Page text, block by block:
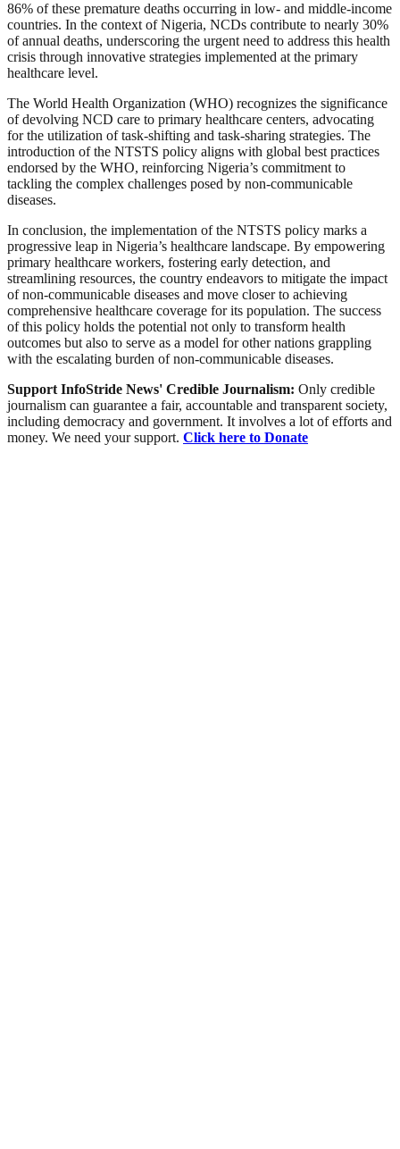
86% of these premature deaths occurring in low- and middle-income
countries. In the context of Nigeria, NCDs contribute to nearly 30%
of annual deaths, underscoring the urgent need to address this health
crisis through innovative strategies implemented at the primary
healthcare level.
The World Health Organization (WHO) recognizes the significance
of devolving NCD care to primary healthcare centers, advocating
for the utilization of task-shifting and task-sharing strategies. The
introduction of the NTSTS policy aligns with global best practices
endorsed by the WHO, reinforcing Nigeria’s commitment to
tackling the complex challenges posed by non-communicable
diseases.
In conclusion, the implementation of the NTSTS policy marks a
progressive leap in Nigeria’s healthcare landscape. By empowering
primary healthcare workers, fostering early detection, and
streamlining resources, the country endeavors to mitigate the impact
of non-communicable diseases and move closer to achieving
comprehensive healthcare coverage for its population. The success
of this policy holds the potential not only to transform health
outcomes but also to serve as a model for other nations grappling
with the escalating burden of non-communicable diseases.
Support InfoStride News' Credible Journalism: Only credible
journalism can guarantee a fair, accountable and transparent society,
including democracy and government. It involves a lot of efforts and
money. We need your support. Click here to Donate